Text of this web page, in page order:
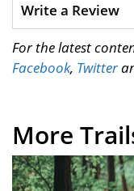
Write a Review
For the latest
Facebook, Twitter
More